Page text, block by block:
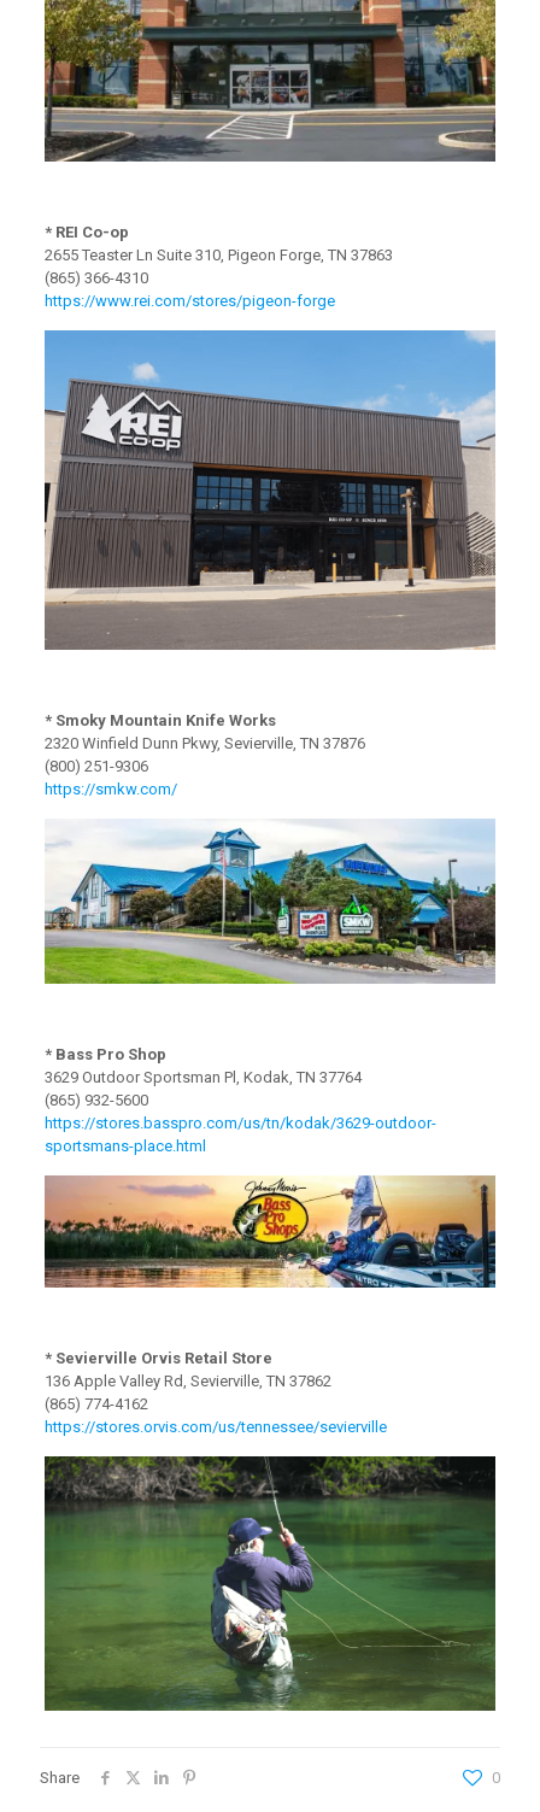
* REI Co-op
2655 Teaster Ln Suite 310, Pigeon Forge, TN 37863
(865) 366-4310
https://www.rei.com/stores/pigeon-forge
* Smoky Mountain Knife Works
2320 Winfield Dunn Pkwy, Sevierville, TN 37876
(800) 251-9306
https://smkw.com/
* Bass Pro Shop
3629 Outdoor Sportsman Pl, Kodak, TN 37764
(865) 932-5600
https://stores.basspro.com/us/tn/kodak/3629-outdoor-
sportsmans-place.html
* Sevierville Orvis Retail Store
136 Apple Valley Rd, Sevierville, TN 37862
(865) 774-4162
https://stores.orvis.com/us/tennessee/sevierville
Share 0